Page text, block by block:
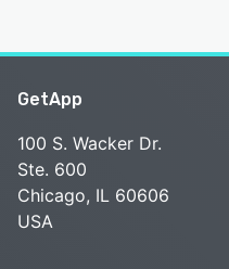
GetApp
100 S. Wacker Dr.
Ste. 600
Chicago, IL 60606
USA